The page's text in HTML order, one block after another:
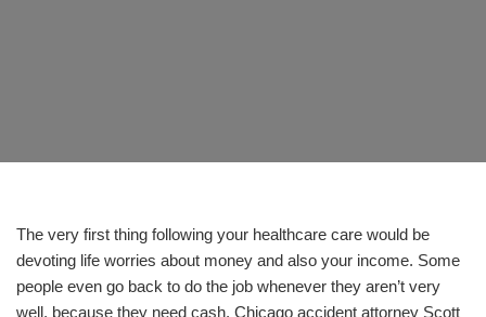
The very first thing following your healthcare care would be
devoting life worries about money and also your income. Some
people even go back to do the job whenever they aren’t very
well, because they need cash. Chicago accident attorney Scott